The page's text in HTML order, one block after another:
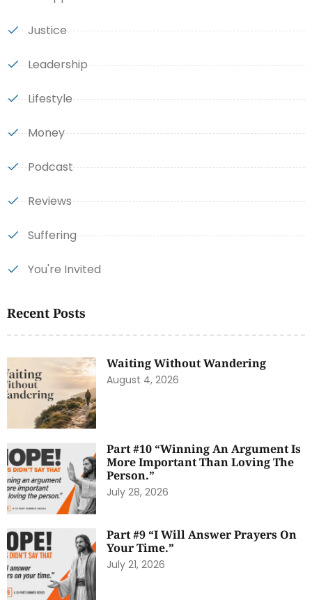
Justice
Leadership
Lifestyle
Money
Podcast
Reviews
Suffering
You're Invited
Recent Posts
Waiting Without Wandering
August 4, 2026
Part #10 “Winning An Argument Is
More Important Than Loving The
Person.”
July 28, 2026
Part #9 “I Will Answer Prayers On
Your Time.”
July 21, 2026